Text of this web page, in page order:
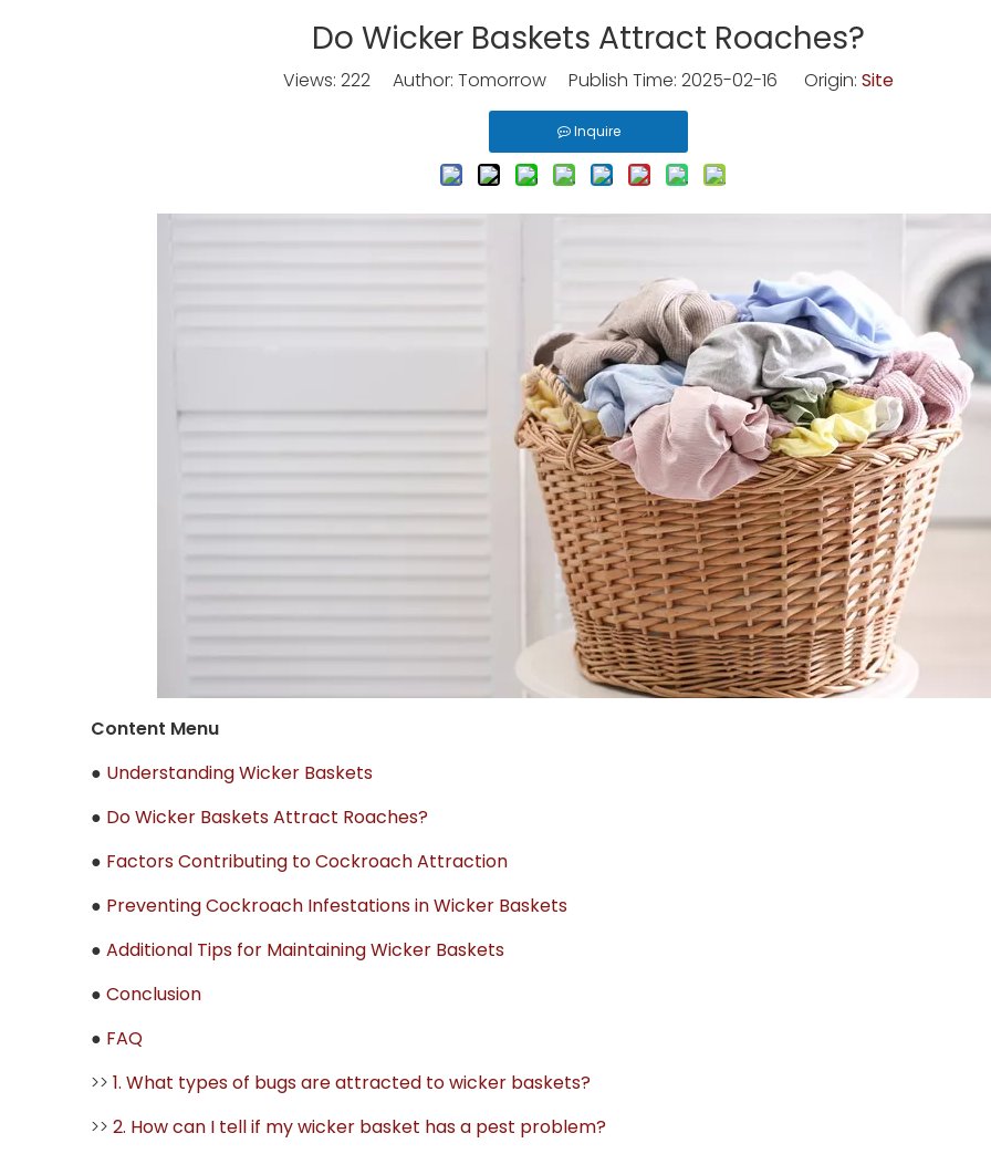
Do Wicker Baskets Attract Roaches?
Views: 222 Author: Tomorrow Publish Time: 2025-02-16 Origin: Site
Inquire
Content Menu
● Understanding Wicker Baskets
● Do Wicker Baskets Attract Roaches?
● Factors Contributing to Cockroach Attraction
● Preventing Cockroach Infestations in Wicker Baskets
● Additional Tips for Maintaining Wicker Baskets
● Conclusion
● FAQ
>> 1. What types of bugs are attracted to wicker baskets?
>> 2. How can I tell if my wicker basket has a pest problem?